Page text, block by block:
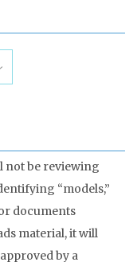
not be reviewing
“models,”
documents
material, it will
by a